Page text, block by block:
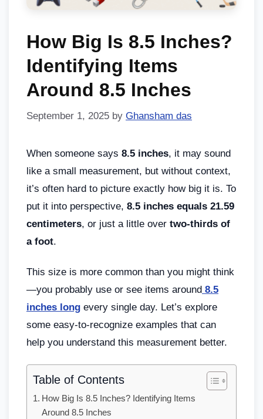
How Big Is 8.5 Inches?
Identifying Items
Around 8.5 Inches
September 1, 2025 by Ghansham das
When someone says 8.5 inches, it may sound
like a small measurement, but without context,
it’s often hard to picture exactly how big it is. To
put it into perspective, 8.5 inches equals 21.59
centimeters, or just a little over two-thirds of
a foot.
This size is more common than you might think
—you probably use or see items around 8.5
inches long every single day. Let’s explore
some easy-to-recognize examples that can
help you understand this measurement better.
Table of Contents
How Big Is 8.5 Inches? Identifying Items
Around 8.5 Inches